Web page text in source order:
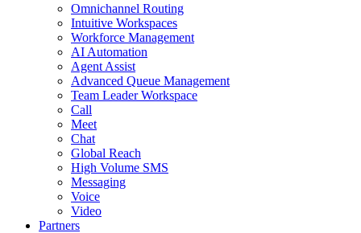
Omnichannel Routing
Intuitive Workspaces
Workforce Management
AI Automation
Agent Assist
Advanced Queue Management
Team Leader Workspace
Call
Meet
Chat
Global Reach
High Volume SMS
Messaging
Voice
Video
Partners